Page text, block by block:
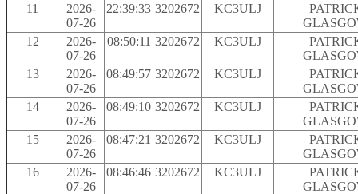
11
2026-
07-26
22:39:33 3202672 KC3ULJ
12
2026-
07-26
08:50:11 3202672 KC3ULJ
13
2026-
07-26
08:49:57 3202672 KC3ULJ
14
2026-
07-26
08:49:10 3202672 KC3ULJ
15
2026-
07-26
08:47:21 3202672 KC3ULJ
16
2026-
07-26
08:46:46 3202672 KC3ULJ